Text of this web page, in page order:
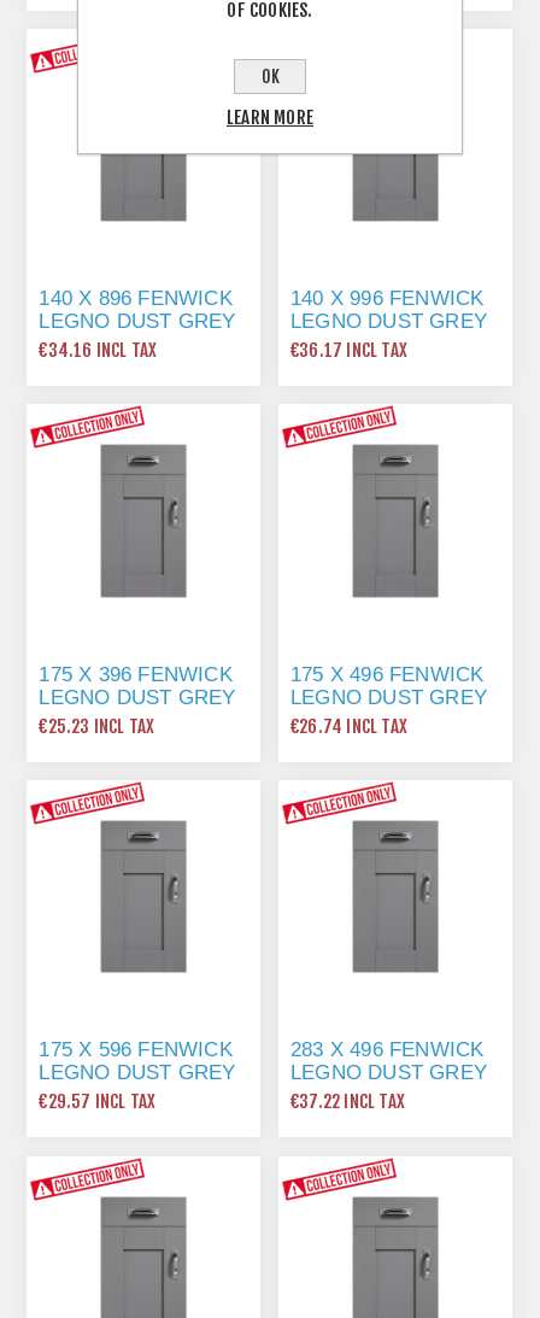
140 X 896 FENWICK
LEGNO DUST GREY
€34.16 INCL TAX
140 X 996 FENWICK
LEGNO DUST GREY
€36.17 INCL TAX
175 X 396 FENWICK
LEGNO DUST GREY
€25.23 INCL TAX
175 X 496 FENWICK
LEGNO DUST GREY
€26.74 INCL TAX
175 X 596 FENWICK
LEGNO DUST GREY
€29.57 INCL TAX
283 X 496 FENWICK
LEGNO DUST GREY
€37.22 INCL TAX
OF COOKIES.
OK
LEARN MORE